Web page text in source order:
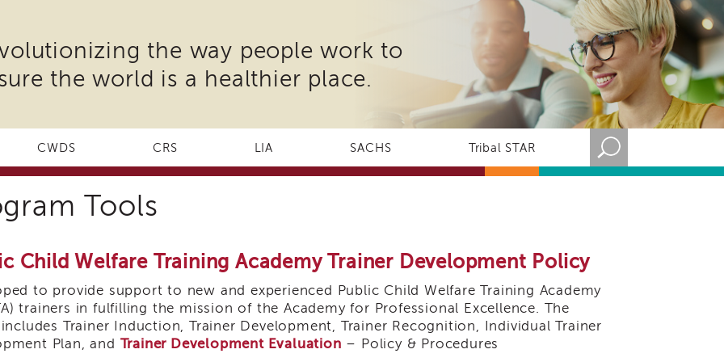
the way people work to
the world is a healthier place.
CWDS CRS LIA SACHS Tribal STAR
Tools
Child Welfare Training Academy Trainer Development Policy
to provide support to new and experienced Public Child Welfare Training Academy
trainers in fulfilling the mission of the Academy for Professional Excellence. The
Trainer Induction, Trainer Development, Trainer Recognition, Individual Trainer
Plan, and Trainer Development Evaluation – Policy & Procedures